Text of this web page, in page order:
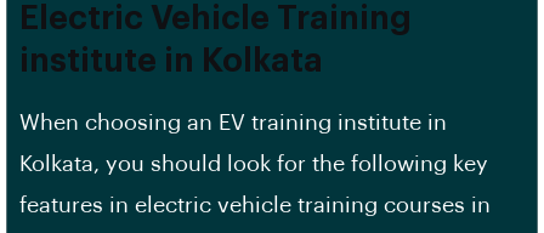
Electric Vehicle Training
institute in Kolkata
When choosing an EV training institute in
Kolkata, you should look for the following key
features in electric vehicle training courses in